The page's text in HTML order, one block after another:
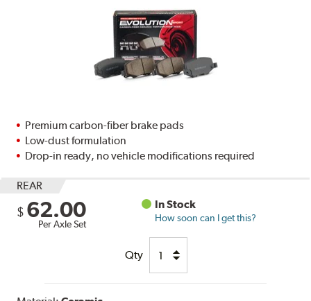
Premium carbon-fiber brake pads
Low-dust formulation
Drop-in ready, no vehicle modifications required
REAR
$ 62.00
Per Axle Set
In Stock
How soon can I get this?
Qty